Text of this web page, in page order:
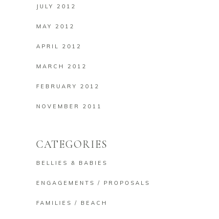
JULY 2012
MAY 2012
APRIL 2012
MARCH 2012
FEBRUARY 2012
NOVEMBER 2011
CATEGORIES
BELLIES & BABIES
ENGAGEMENTS / PROPOSALS
FAMILIES / BEACH